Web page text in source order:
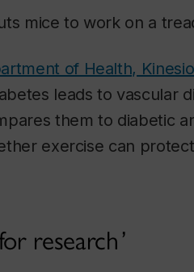
mice to work on a
of Health,
leads to vascular
them to diabetic
exercise can
research